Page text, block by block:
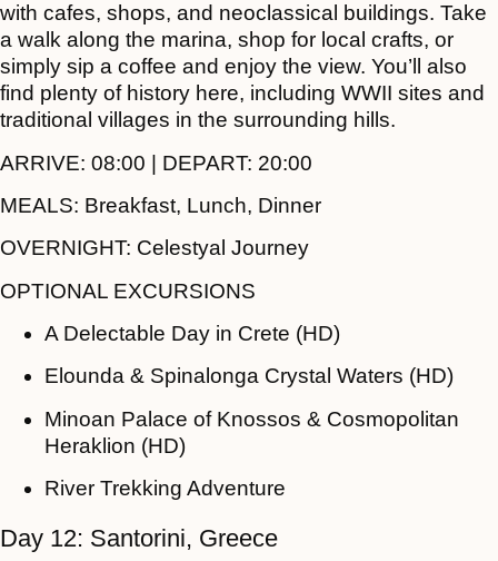
with cafes, shops, and neoclassical buildings. Take
a walk along the marina, shop for local crafts, or
simply sip a coffee and enjoy the view. You’ll also
find plenty of history here, including WWII sites and
traditional villages in the surrounding hills.
ARRIVE: 08:00 | DEPART: 20:00
MEALS: Breakfast, Lunch, Dinner
OVERNIGHT: Celestyal Journey
OPTIONAL EXCURSIONS
A Delectable Day in Crete (HD)
Elounda & Spinalonga Crystal Waters (HD)
Minoan Palace of Knossos & Cosmopolitan
Heraklion (HD)
River Trekking Adventure
Day 12: Santorini, Greece